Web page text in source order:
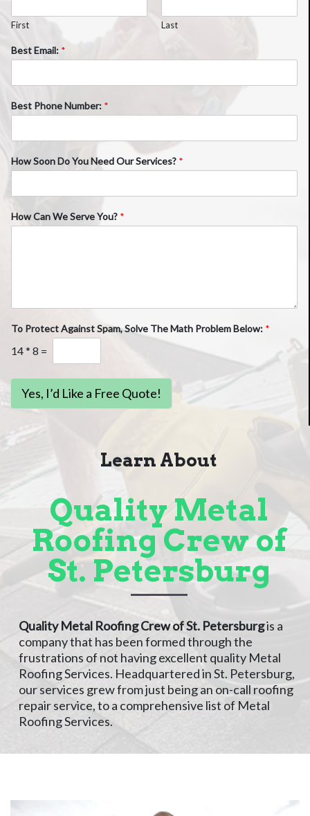
First Last
Best Email: *
Best Phone Number: *
How Soon Do You Need Our Services? *
How Can We Serve You? *
To Protect Against Spam, Solve The Math Problem Below: *
14* 8 =
Yes, I’d Like a Free Quote!
Learn About
Quality Metal
Roofing Crew of
St. Petersburg
Quality Metal Roofing Crew of St. Petersburgis a
company that has been formed through the
frustrations of not having excellent quality Metal
Roofing Services. Headquartered in St. Petersburg,
our services grew from just being an on-call roofing
repair service, to a comprehensive list of Metal
Roofing Services.